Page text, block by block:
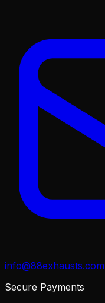
info@88exhausts.com
Secure Payments